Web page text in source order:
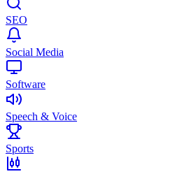
SEO
Social Media
Software
Speech & Voice
Sports